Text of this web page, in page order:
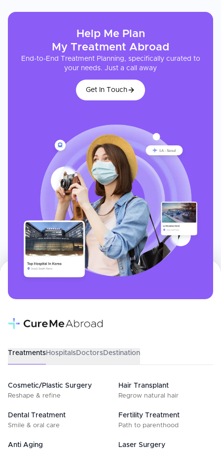
Help Me Plan
My Treatment Abroad
End-to-End Treatment Planning, specifically curated to
your needs. Just a call away
Get In Touch
TreatmentsHospitalsDoctorsDestination
Cosmetic/Plastic Surgery
Reshape & refine
Hair Transplant
Regrow natural hair
Dental Treatment
Smile & oral care
Fertility Treatment
Path to parenthood
Anti Aging Laser Surgery